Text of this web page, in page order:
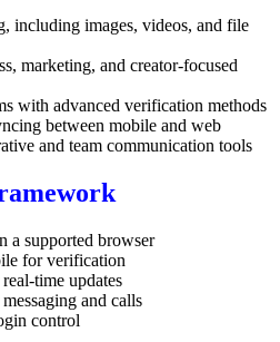
including images, videos, and file
marketing, and creator-focused
with advanced verification methods
between mobile and web
and team communication tools
a supported browser
for verification
time updates
and calls
control